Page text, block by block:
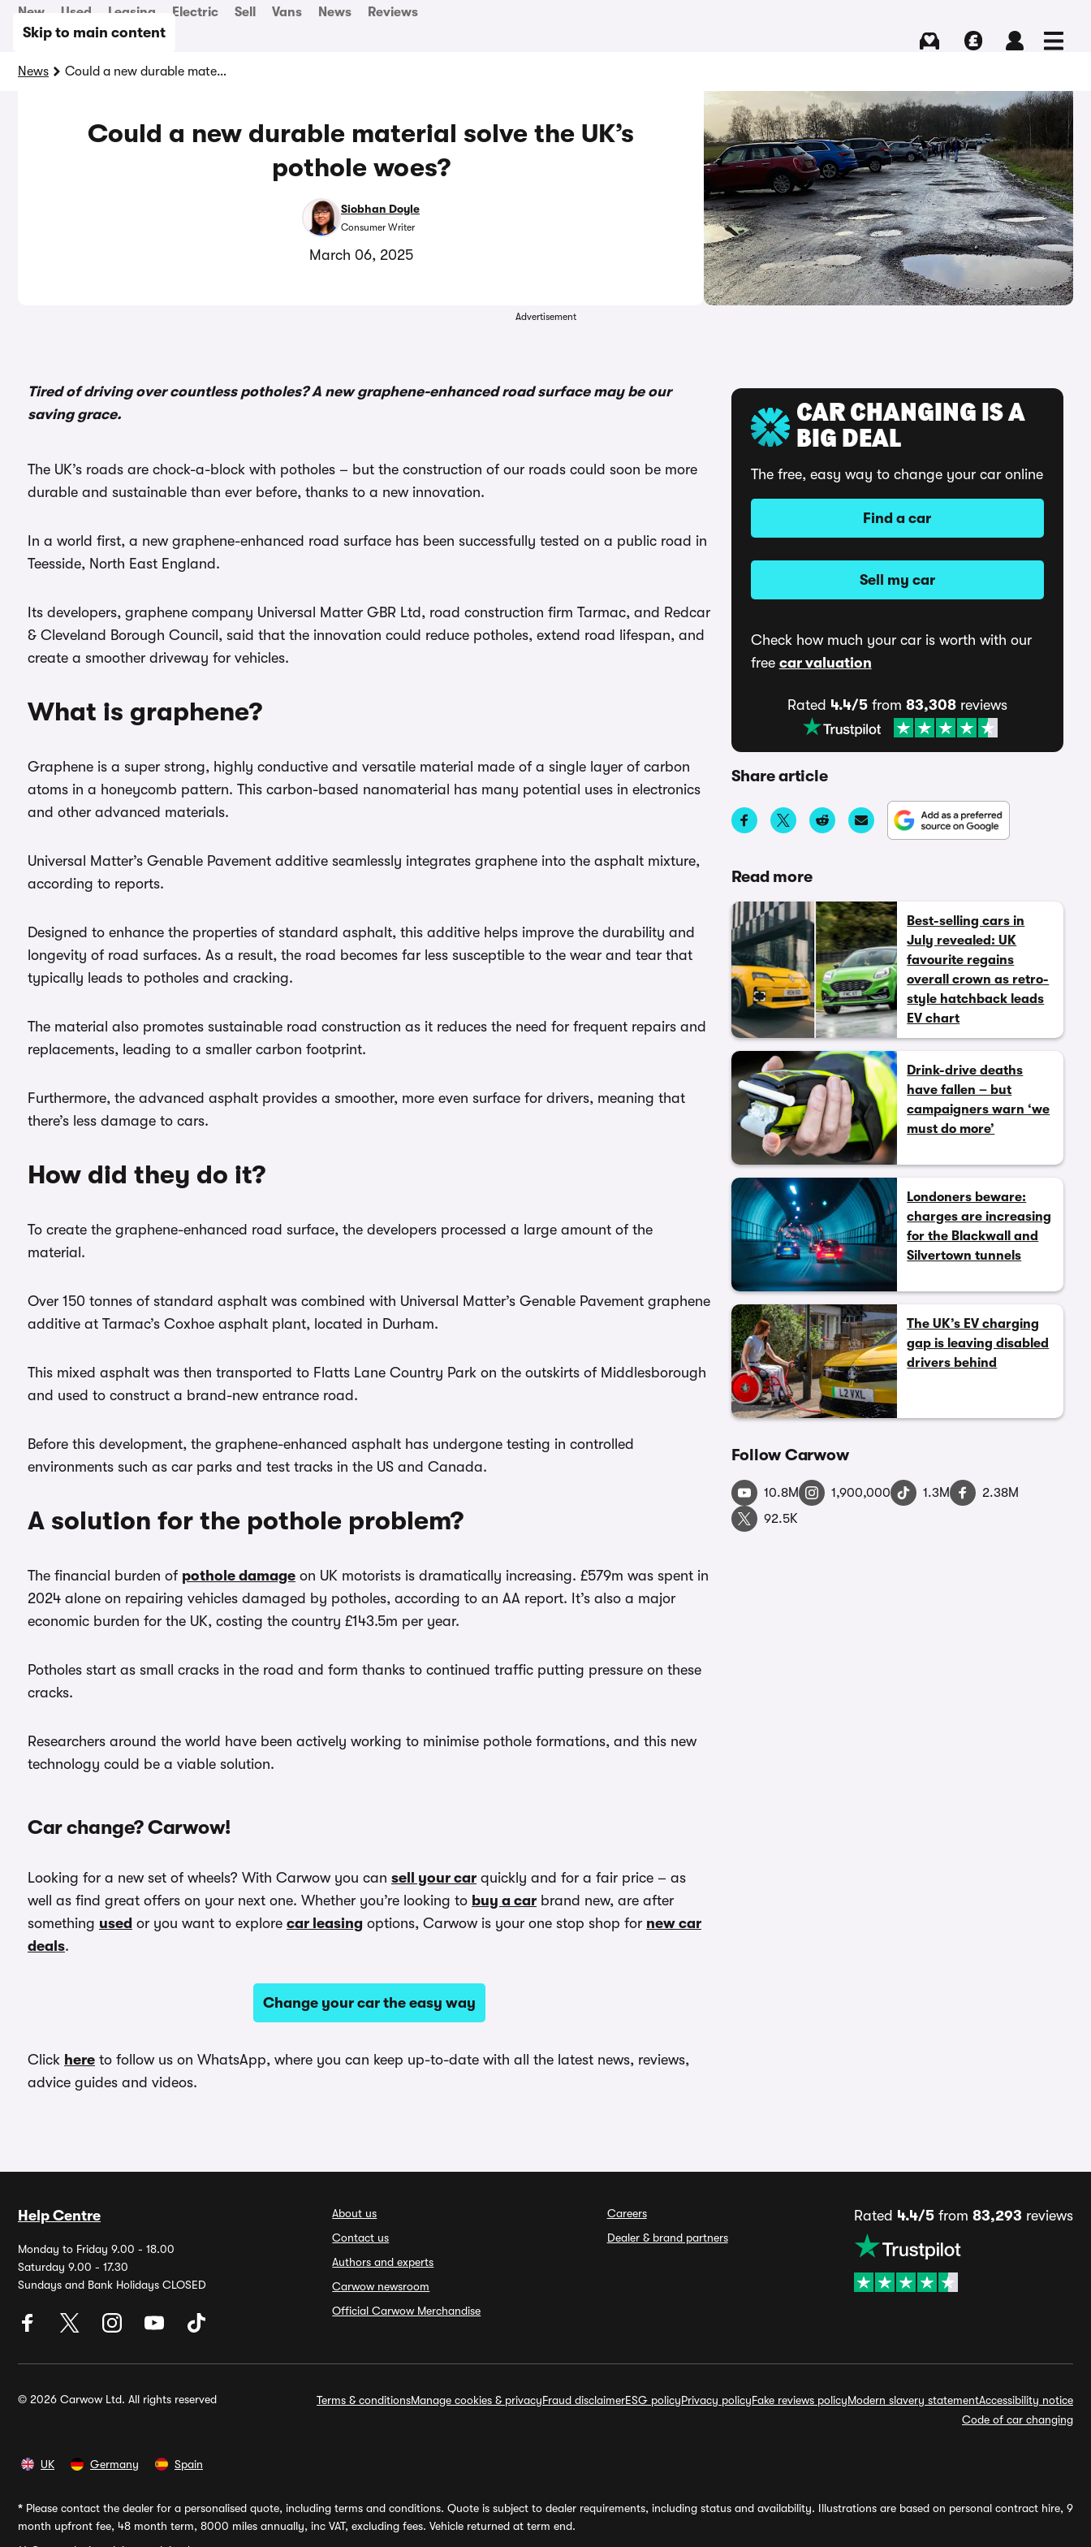
Skip to main content
New Used Leasing Electric Sell Vans News Reviews
News Could a new durable material solve the UK’s pothole woes?
Could a new durable material solve the UK’s
pothole woes?
Siobhan Doyle
Consumer Writer
March 06, 2025
Advertisement
Tired of driving over countless potholes? A new graphene-enhanced road surface may be our
saving grace.
The UK’s roads are chock-a-block with potholes – but the construction of our roads could soon be more
durable and sustainable than ever before, thanks to a new innovation.
In a world first, a new graphene-enhanced road surface has been successfully tested on a public road in
Teesside, North East England.
Its developers, graphene company Universal Matter GBR Ltd, road construction firm Tarmac, and Redcar
& Cleveland Borough Council, said that the innovation could reduce potholes, extend road lifespan, and
create a smoother driveway for vehicles.
What is graphene?
Graphene is a super strong, highly conductive and versatile material made of a single layer of carbon
atoms in a honeycomb pattern. This carbon-based nanomaterial has many potential uses in electronics
and other advanced materials.
Universal Matter’s Genable Pavement additive seamlessly integrates graphene into the asphalt mixture,
according to reports.
Designed to enhance the properties of standard asphalt, this additive helps improve the durability and
longevity of road surfaces. As a result, the road becomes far less susceptible to the wear and tear that
typically leads to potholes and cracking.
The material also promotes sustainable road construction as it reduces the need for frequent repairs and
replacements, leading to a smaller carbon footprint.
Furthermore, the advanced asphalt provides a smoother, more even surface for drivers, meaning that
there’s less damage to cars.
How did they do it?
To create the graphene-enhanced road surface, the developers processed a large amount of the
material.
Over 150 tonnes of standard asphalt was combined with Universal Matter’s Genable Pavement graphene
additive at Tarmac’s Coxhoe asphalt plant, located in Durham.
This mixed asphalt was then transported to Flatts Lane Country Park on the outskirts of Middlesborough
and used to construct a brand-new entrance road.
Before this development, the graphene-enhanced asphalt has undergone testing in controlled
environments such as car parks and test tracks in the US and Canada.
A solution for the pothole problem?
The financial burden of pothole damage on UK motorists is dramatically increasing. £579m was spent in
2024 alone on repairing vehicles damaged by potholes, according to an AA report. It’s also a major
economic burden for the UK, costing the country £143.5m per year.
Potholes start as small cracks in the road and form thanks to continued traffic putting pressure on these
cracks.
Researchers around the world have been actively working to minimise pothole formations, and this new
technology could be a viable solution.
Car change? Carwow!
Looking for a new set of wheels? With Carwow you can sell your car quickly and for a fair price – as
well as find great offers on your next one. Whether you’re looking to buy a car brand new, are after
something used or you want to explore car leasing options, Carwow is your one stop shop for new car
deals.
Change your car the easy way
Click here to follow us on WhatsApp, where you can keep up-to-date with all the latest news, reviews,
advice guides and videos.
CAR CHANGING IS A
BIG DEAL
The free, easy way to change your car online
Find a car
Sell my car
Check how much your car is worth with our
free car valuation
Rated 4.4/5from 83,308reviews
Share article
Read more
Best-selling cars in
July revealed: UK
favourite regains
overall crown as retro-
style hatchback leads
EV chart
Drink-drive deaths
have fallen – but
campaigners warn ‘we
must do more’
Londoners beware:
charges are increasing
for the Blackwall and
Silvertown tunnels
The UK’s EV charging
gap is leaving disabled
drivers behind
Follow Carwow
10.8M 1,900,000 1.3M
2.38M
92.5K
Help Centre
Monday to Friday 9.00 - 18.00
Saturday 9.00 - 17.30
Sundays and Bank Holidays CLOSED
About us
Contact us
Authors and experts
Carwow newsroom
Official Carwow Merchandise
Careers
Dealer & brand partners
Rated 4.4/5from 83,293 reviews
© 2026 Carwow Ltd. All rights reserved Terms & conditionsManage cookies & privacyFraud disclaimerESG policyPrivacy policyFake reviews policyModern slavery statementAccessibility notice
Code of car changing
UK Germany Spain
* Please contact the dealer for a personalised quote, including terms and conditions. Quote is subject to dealer requirements, including status and availability. Illustrations are based on personal contract hire, 9
month upfront fee, 48 month term, 8000 miles annually, inc VAT, excluding fees. Vehicle returned at term end.